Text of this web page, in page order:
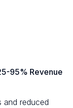
95% Revenue
and reduced